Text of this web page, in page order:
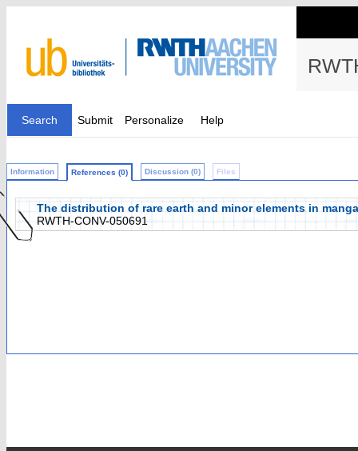
Search Submit Personalize Help
Information References (0) Discussion (0) Files
The distribution of rare earth and minor elements in
RWTH-CONV-050691